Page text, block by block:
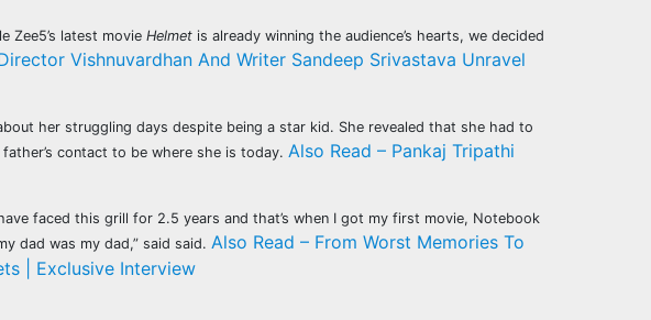
Zee5’s latest movie Helmet is already winning the audience’s hearts, we decided
Vishnuvardhan And Writer Sandeep Srivastava Unravel
her struggling days despite being a star kid. She revealed that she had to
contact to be where she is today. Also Read – Pankaj Tripathi
faced this grill for 2.5 years and that’s when I got my first movie, Notebook
dad was my dad,” said said. Also Read – From Worst Memories To
| Exclusive Interview